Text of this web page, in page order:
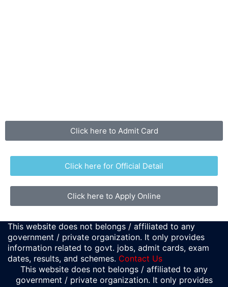
Click here to Admit Card
Click here for Official Detail
Click here to Apply Online
This website does not belongs / affiliated to any
government / private organization. It only provides
information related to govt. jobs, admit cards, exam
dates, results, and schemes. Contact Us
This website does not belongs / affiliated to any
government / private organization. It only provides